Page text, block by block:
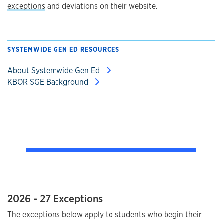
exceptions and deviations on their website.
SYSTEMWIDE GEN ED RESOURCES
About Systemwide Gen Ed
KBOR SGE Background
2026 - 27 Exceptions
The exceptions below apply to students who begin their